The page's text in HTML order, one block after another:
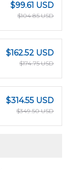
$99.61 USD
$104.85 USD
$162.52 USD
$174.75 USD
$314.55 USD
$349.50 USD